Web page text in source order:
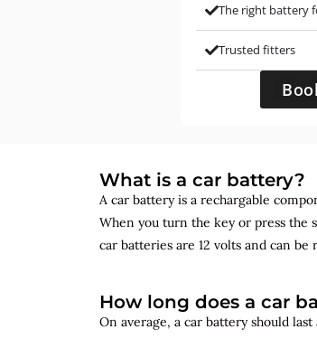
The right battery
Trusted fitters
What is a car battery?
A car battery is a rechargable
When you turn the key or press the
car batteries are 12 volts and can
How long does a car
On average, a car battery should last